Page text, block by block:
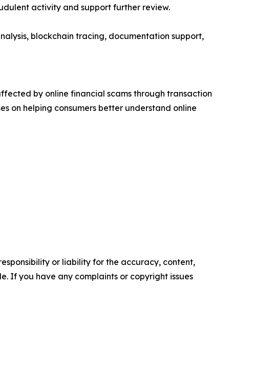
activity and support further review.
blockchain tracing, documentation support,
by online financial scams through transaction
on helping consumers better understand online
or liability for the accuracy, content,
If you have any complaints or copyright issues